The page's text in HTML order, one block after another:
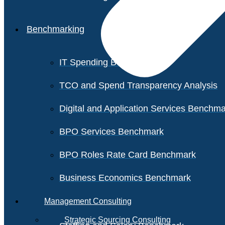
Benchmarking
IT Spending Benchmark
TCO and Spend Transparency Analysis
Digital and Application Services
BPO Services Benchmark
BPO Roles Rate Card Benchmark
Business Economics Benchmark
Management Consulting
Strategic Sourcing Consulting